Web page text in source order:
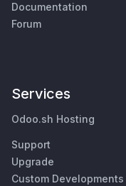
Documentation
Forum
Services
Odoo.sh Hosting
Support
Upgrade
Custom Developments